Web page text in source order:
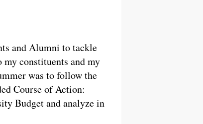
and Alumni to tackle
constituents and my
was to follow the
Course of Action:
Budget and analyze in